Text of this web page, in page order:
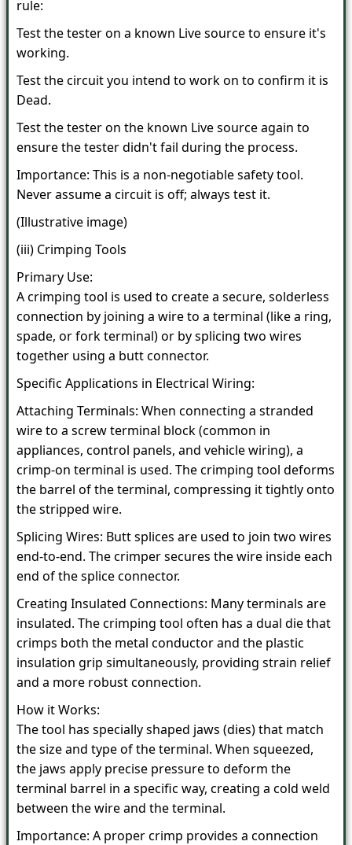
rule:
Test the tester on a known Live source to ensure it's
working.
Test the circuit you intend to work on to confirm it is
Dead.
Test the tester on the known Live source again to
ensure the tester didn't fail during the process.
Importance: This is a non-negotiable safety tool.
Never assume a circuit is off; always test it.
(Illustrative image)
(iii) Crimping Tools
Primary Use:
A crimping tool is used to create a secure, solderless
connection by joining a wire to a terminal (like a ring,
spade, or fork terminal) or by splicing two wires
together using a butt connector.
Specific Applications in Electrical Wiring:
Attaching Terminals: When connecting a stranded
wire to a screw terminal block (common in
appliances, control panels, and vehicle wiring), a
crimp-on terminal is used. The crimping tool deforms
the barrel of the terminal, compressing it tightly onto
the stripped wire.
Splicing Wires: Butt splices are used to join two wires
end-to-end. The crimper secures the wire inside each
end of the splice connector.
Creating Insulated Connections: Many terminals are
insulated. The crimping tool often has a dual die that
crimps both the metal conductor and the plastic
insulation grip simultaneously, providing strain relief
and a more robust connection.
How it Works:
The tool has specially shaped jaws (dies) that match
the size and type of the terminal. When squeezed,
the jaws apply precise pressure to deform the
terminal barrel in a specific way, creating a cold weld
between the wire and the terminal.
Importance: A proper crimp provides a connection